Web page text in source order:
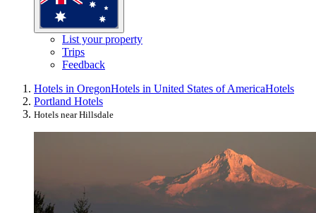
List your property
Trips
Feedback
Hotels in OregonHotels in United States of AmericaHotels
Portland Hotels
Hotels near Hillsdale